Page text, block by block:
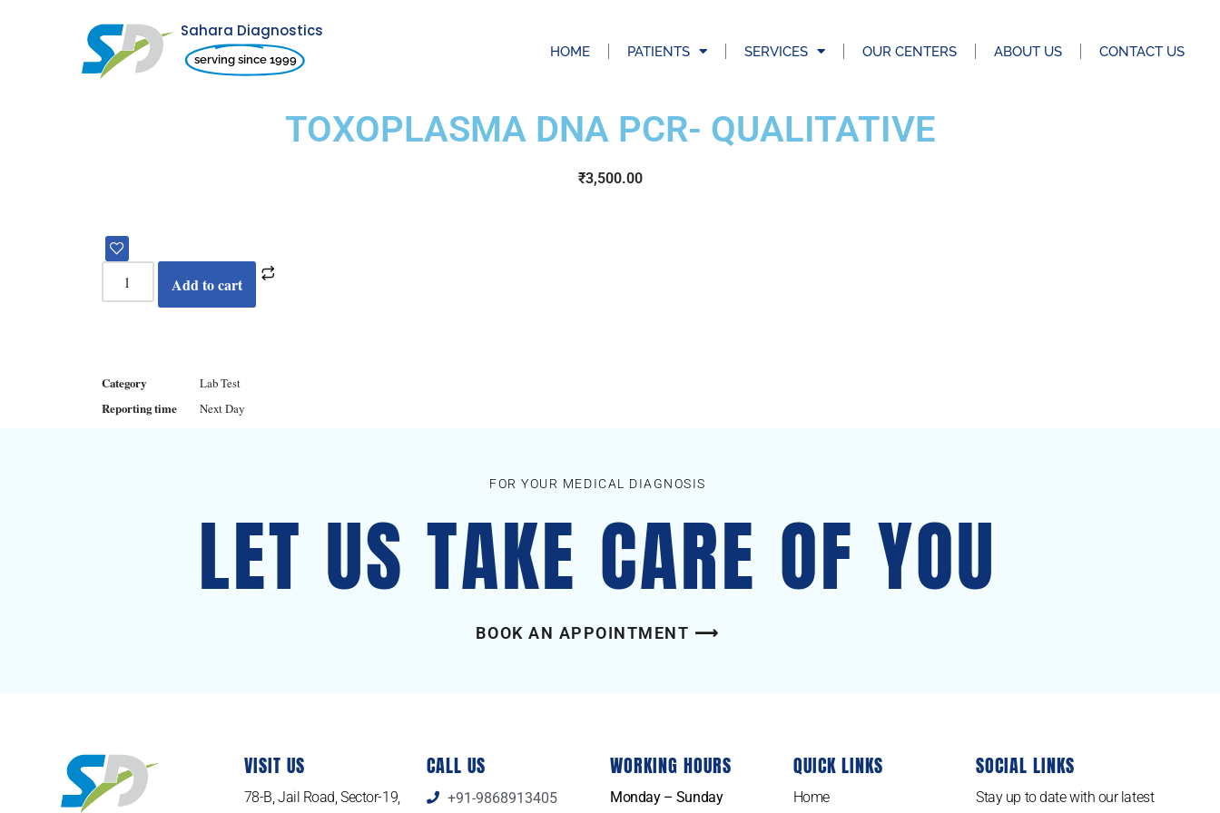
Sahara Diagnostics
serving since 1999 HOME PATIENTS SERVICES OUR CENTERS ABOUT US CONTACT US
TOXOPLASMA DNA PCR- QUALITATIVE
₹3,500.00
Add to cart
Category
Lab Test
Reporting time
Next Day
FOR YOUR MEDICAL DIAGNOSIS
LET US TAKE CARE OF YOU
BOOK AN APPOINTMENT ⟶
VISIT US
78-B, Jail Road, Sector-19,
CALL US
+91-9868913405
WORKING HOURS
Monday – Sunday
QUICK LINKS
Home
SOCIAL LINKS
Stay up to date with our latest